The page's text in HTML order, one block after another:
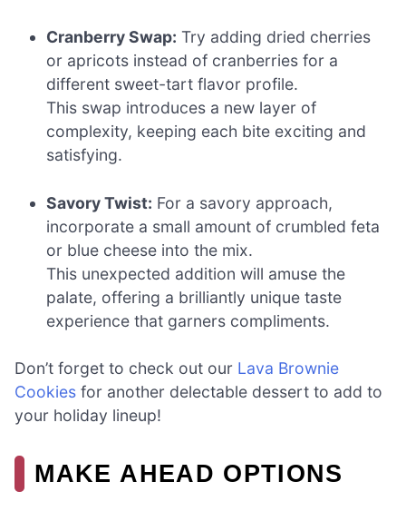
Cranberry Swap: Try adding dried cherries
or apricots instead of cranberries for a
different sweet-tart flavor profile.
This swap introduces a new layer of
complexity, keeping each bite exciting and
satisfying.
Savory Twist: For a savory approach,
incorporate a small amount of crumbled feta
or blue cheese into the mix.
This unexpected addition will amuse the
palate, offering a brilliantly unique taste
experience that garners compliments.
Don’t forget to check out our Lava Brownie
Cookies for another delectable dessert to add to
your holiday lineup!
MAKE AHEAD OPTIONS